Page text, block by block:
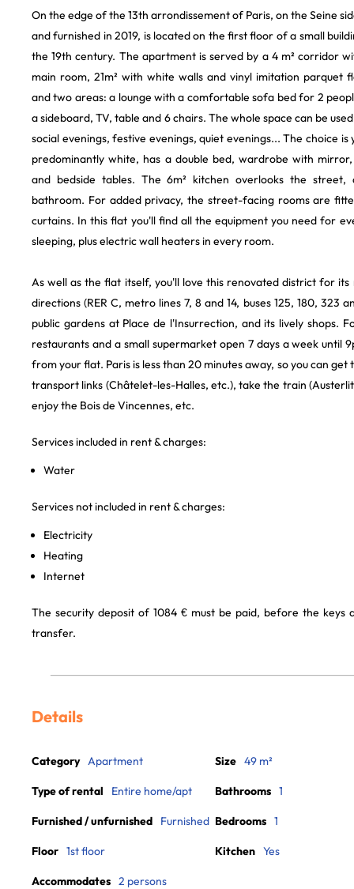
On the edge of the 13th arrondissement of Paris, on the Seine
and furnished in 2019, is located on the first floor of a small
the 19th century. The apartment is served by a 4 m² corridor
main room, 21m² with white walls and vinyl imitation parquet
and two areas: a lounge with a comfortable sofa bed for 2
a sideboard, TV, table and 6 chairs. The whole space can be
social evenings, festive evenings, quiet evenings... The choice is
predominantly white, has a double bed, wardrobe with
and bedside tables. The 6m² kitchen overlooks the
bathroom. For added privacy, the street-facing rooms are
curtains. In this flat you'll find all the equipment you need for
sleeping, plus electric wall heaters in every room.
As well as the flat itself, you'll love this renovated district for
directions (RER C, metro lines 7, 8 and 14, buses 125, 180, 323
public gardens at Place de l'Insurrection, and its lively shops.
restaurants and a small supermarket open 7 days a week until
from your flat. Paris is less than 20 minutes away, so you can
transport links (Châtelet-les-Halles, etc.), take the train
enjoy the Bois de Vincennes, etc.
Services included in rent & charges:
Water
Services not included in rent & charges:
Electricity
Heating
Internet
The security deposit of 1084 € must be paid, before the keys
transfer.
Details
Category Apartment
Type of rental Entire home/apt
Furnished / unfurnished Furnished
Floor 1st floor
Accommodates 2 persons
Size 49 m²
Bathrooms 1
Bedrooms 1
Kitchen Yes